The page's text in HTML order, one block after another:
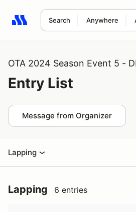
Search Anywhere
Search results: No search term
OTA 2024 Season Event 5 -
Entry List
Message from Organizer
Lapping
Lapping 6 entries